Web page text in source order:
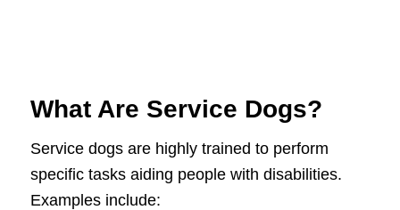
What Are Service Dogs?
Service dogs are highly trained to perform
specific tasks aiding people with disabilities.
Examples include: